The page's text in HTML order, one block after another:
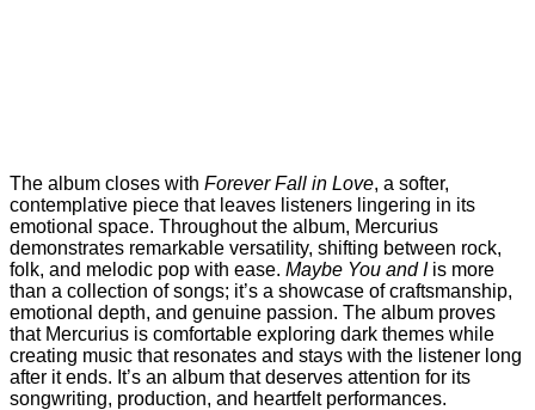
The album closes with Forever Fall in Love, a softer,
contemplative piece that leaves listeners lingering in its
emotional space. Throughout the album, Mercurius
demonstrates remarkable versatility, shifting between rock,
folk, and melodic pop with ease. Maybe You and Iis more
than a collection of songs; it’s a showcase of craftsmanship,
emotional depth, and genuine passion. The album proves
that Mercurius is comfortable exploring dark themes while
creating music that resonates and stays with the listener long
after it ends. It’s an album that deserves attention for its
songwriting, production, and heartfelt performances.